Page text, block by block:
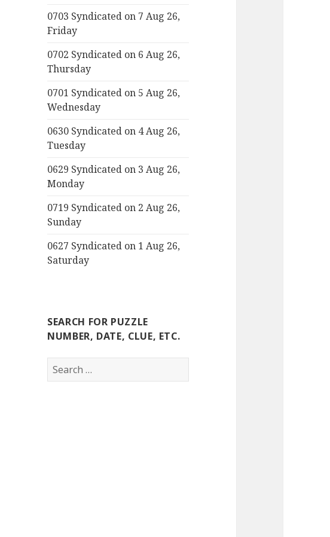
0703 Syndicated on 7 Aug 26,
Friday
0702 Syndicated on 6 Aug 26,
Thursday
0701 Syndicated on 5 Aug 26,
Wednesday
0630 Syndicated on 4 Aug 26,
Tuesday
0629 Syndicated on 3 Aug 26,
Monday
0719 Syndicated on 2 Aug 26,
Sunday
0627 Syndicated on 1 Aug 26,
Saturday
SEARCH FOR PUZZLE
NUMBER, DATE, CLUE, ETC.
Search
for: